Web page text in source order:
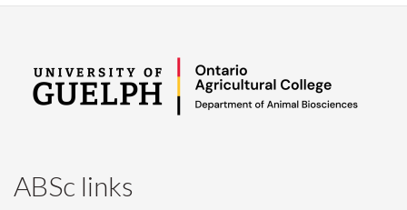
ABSc links